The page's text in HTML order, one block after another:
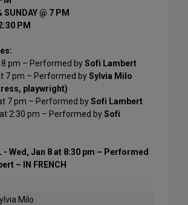
SUNDAY @ 7 PM
PM
8 pm – Performed bySofi Lambert
7 pm – Performed bySylvia Milo
playwright)
7 pm – Performed bySofi Lambert
2:30 pm – Performed bySofi
- Wed, Jan 8 at 8:30 pm – Performed
– IN FRENCH
Milo